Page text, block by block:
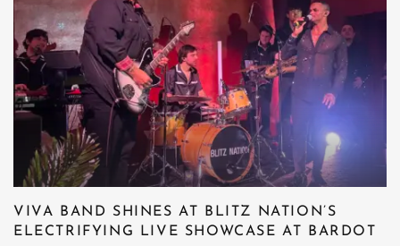
VIVA BAND SHINES AT BLITZ NATION’S
ELECTRIFYING LIVE SHOWCASE AT BARDOT